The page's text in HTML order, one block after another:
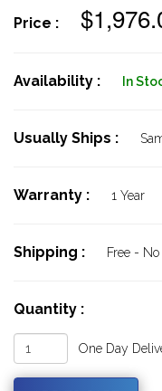
Price :
Availability : In
Usually Ships :
Warranty : 1 Year
Shipping : Free -
Quantity :
One Day